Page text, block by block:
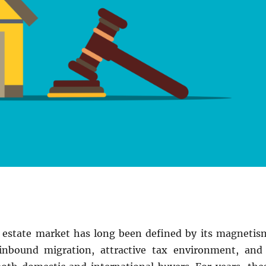
market has long been defined by its
migration, attractive tax environment, and